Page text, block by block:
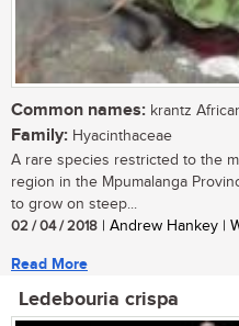
Common names: krantz
Family: Hyacinthaceae
A rare species restricted to the
region in the Mpumalanga
to grow on steep...
02 / 04 / 2018 | Andrew Hankey |
Read More
Ledebouria crispa